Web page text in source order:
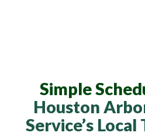
Simple
Houston
Service’s